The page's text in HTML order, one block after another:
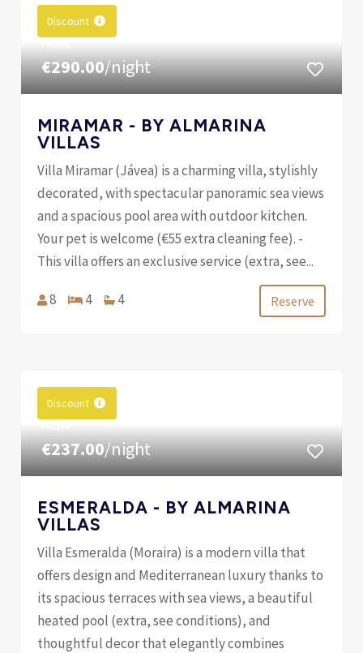
Discount
€290.00/night
MIRAMAR - BY ALMARINA
VILLAS
Villa Miramar (Jávea) is a charming villa, stylishly
decorated, with spectacular panoramic sea views
and a spacious pool area with outdoor kitchen.
Your pet is welcome (€55 extra cleaning fee). -
This villa offers an exclusive service (extra, see...
8 4 4 Reserve
Discount
€237.00/night
ESMERALDA - BY ALMARINA
VILLAS
Villa Esmeralda (Moraira) is a modern villa that
offers design and Mediterranean luxury thanks to
its spacious terraces with sea views, a beautiful
heated pool (extra, see conditions), and
thoughtful decor that elegantly combines